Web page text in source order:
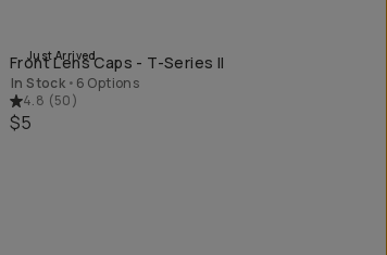
QUICK ADD
Just Arrived
Front Lens Caps - T-Series II
In Stock • 6 Options
4.8 (50)
$5